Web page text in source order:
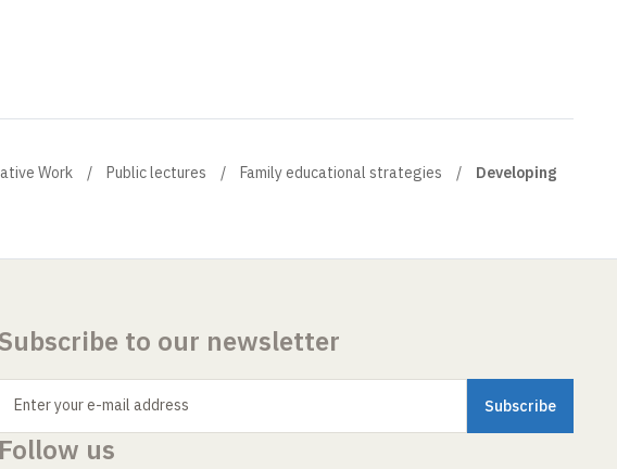
Work Public lectures Family educational strategies Developing
to our newsletter
Enter your e-mail address
us